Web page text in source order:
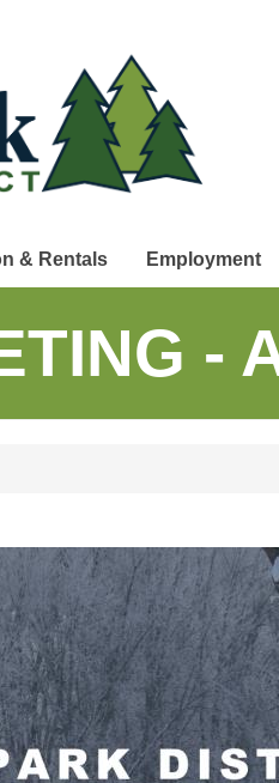
& Rentals Employment
-